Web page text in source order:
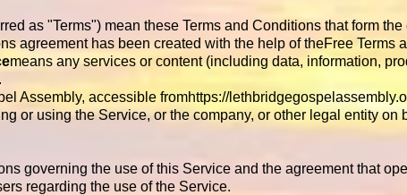
as "Terms") mean these Terms and Conditions that form
agreement has been created with the help of theFree Terms
means any services or content (including data, information,
Assembly, accessible fromhttps://
or using the Service, or the company, or other legal entity
governing the use of this Service and the agreement that
regarding the use of the Service.